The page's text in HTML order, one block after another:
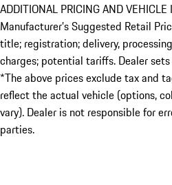
ADDITIONAL PRICING AND VEHICLE
Manufacturer’s Suggested Retail
title; registration; delivery,
charges; potential tariffs. Dealer
*The above prices exclude tax and
reflect the actual vehicle (options,
vary). Dealer is not responsible for
parties.